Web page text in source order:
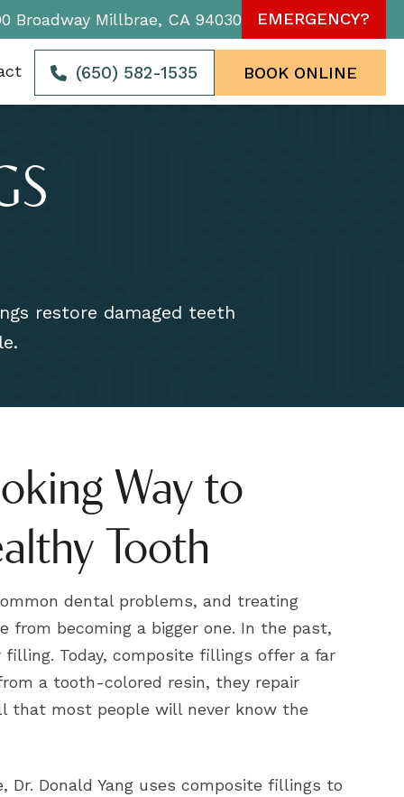
Broadway Millbrae, CA 94030 EMERGENCY?
(650) 582-1535 BOOK ONLINE
restore damaged teeth
Way to
Tooth
dental problems, and treating
from becoming a bigger one. In the past,
Today, composite fillings offer a far
a tooth-colored resin, they repair
that most people will never know the
Dr. Donald Yang uses composite fillings to